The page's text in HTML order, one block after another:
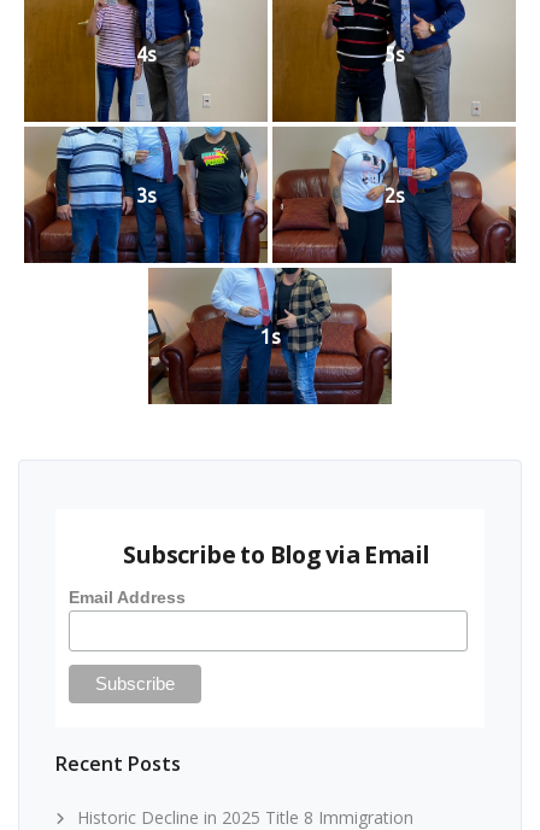
4s 5s
3s 2s
1s
Subscribe to Blog via Email
Email Address
Recent Posts
Historic Decline in 2025 Title 8 Immigration